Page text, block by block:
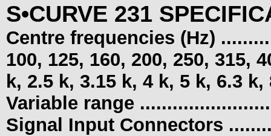
S•CURVE 231
Centre frequencies (Hz)
100, 125, 160, 200, 250, 315,
k, 2.5 k, 3.15 k, 4 k, 5 k, 6.3
Variable range
Signal Input Connectors